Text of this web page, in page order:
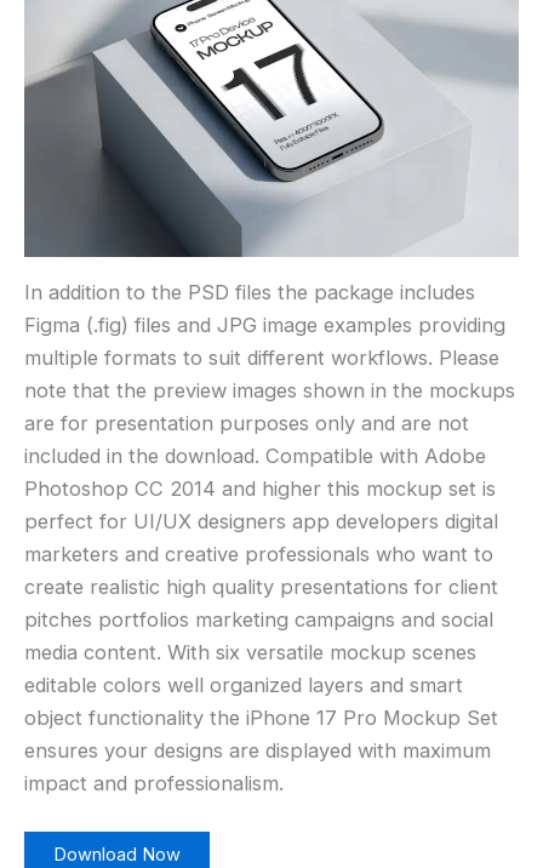
In addition to the PSD files the package includes
Figma (.fig) files and JPG image examples providing
multiple formats to suit different workflows. Please
note that the preview images shown in the mockups
are for presentation purposes only and are not
included in the download. Compatible with Adobe
Photoshop CC 2014 and higher this mockup set is
perfect for UI/UX designers app developers digital
marketers and creative professionals who want to
create realistic high quality presentations for client
pitches portfolios marketing campaigns and social
media content. With six versatile mockup scenes
editable colors well organized layers and smart
object functionality the iPhone 17 Pro Mockup Set
ensures your designs are displayed with maximum
impact and professionalism.
Download Now